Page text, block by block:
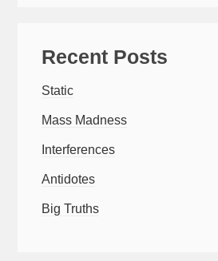
Recent Posts
Static
Mass Madness
Interferences
Antidotes
Big Truths